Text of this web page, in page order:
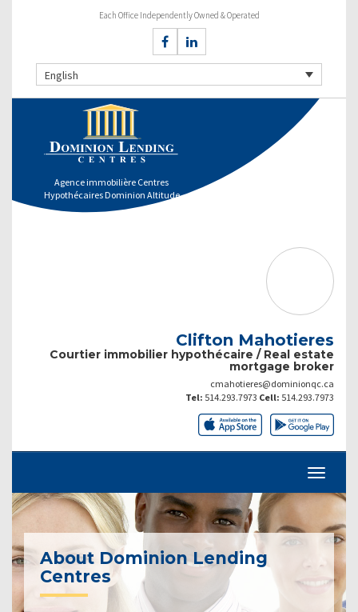
Each Office Independently Owned & Operated
English
Agence immobilière Centres
Hypothécaires Dominion Altitude
Clifton Mahotieres
Courtier immobilier hypothécaire / Real estate
mortgage broker
cmahotieres@dominionqc.ca
Tel: 514.293.7973 Cell: 514.293.7973
About Dominion Lending
Centres